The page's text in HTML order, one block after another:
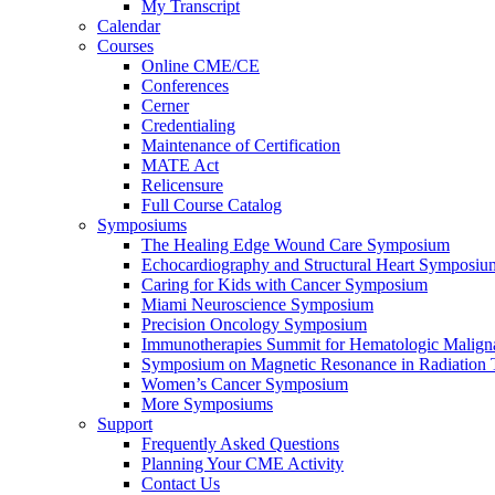
My Transcript
Calendar
Courses
Online CME/CE
Conferences
Cerner
Credentialing
Maintenance of Certification
MATE Act
Relicensure
Full Course Catalog
Symposiums
The Healing Edge Wound Care Symposium
Echocardiography and Structural Heart
Caring for Kids with Cancer Symposium
Miami Neuroscience Symposium
Precision Oncology Symposium
Immunotherapies Summit for Hematologic
Symposium on Magnetic Resonance in Radiation
Women’s Cancer Symposium
More Symposiums
Support
Frequently Asked Questions
Planning Your CME Activity
Contact Us